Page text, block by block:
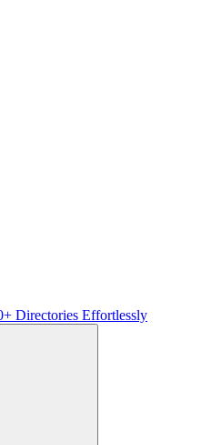
Directories Effortlessly